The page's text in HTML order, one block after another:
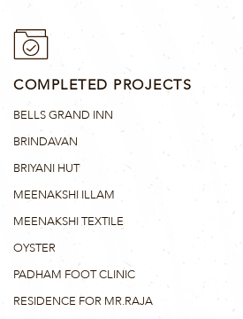
COMPLETED PROJECTS
BELLS GRAND INN
BRINDAVAN
BRIYANI HUT
MEENAKSHI ILLAM
MEENAKSHI TEXTILE
OYSTER
PADHAM FOOT CLINIC
RESIDENCE FOR MR.RAJA